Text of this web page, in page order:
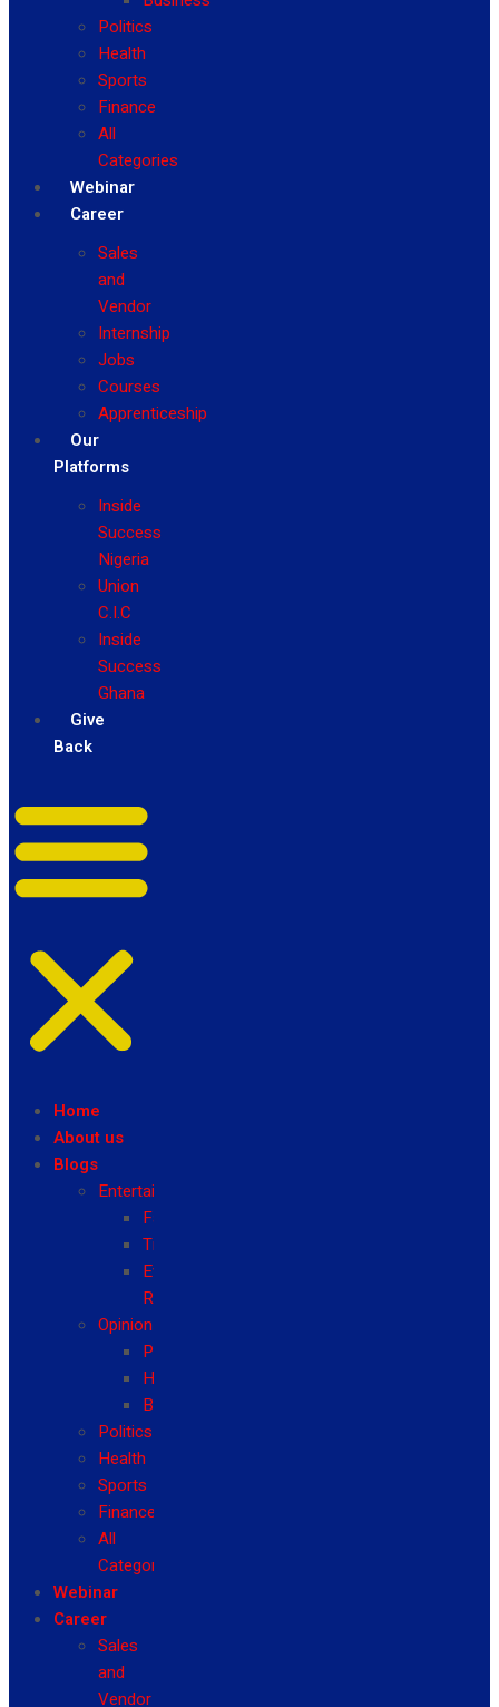
Politics
Health
Sports
Finance
All
Categories
Webinar
Career
Sales
and
Vendor
Internship
Jobs
Courses
Apprenticeship
Our
Platforms
Inside
Success
Nigeria
Union
C.I.C
Inside
Success
Ghana
Give
Back
Home
About us
Blogs
Entertainment
Fashion
Travel
Event
Reviews
Opinion
Politics
Health
Business
Politics
Health
Sports
Finance
All
Categories
Webinar
Career
Sales
and
Vendor